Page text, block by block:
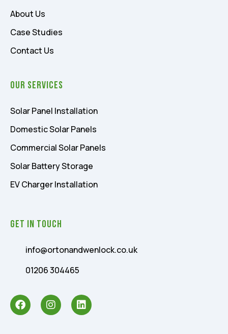
About Us
Case Studies
Contact Us
Our Services
Solar Panel Installation
Domestic Solar Panels
Commercial Solar Panels
Solar Battery Storage
EV Charger Installation
Get In Touch
info@ortonandwenlock.co.uk
01206 304465